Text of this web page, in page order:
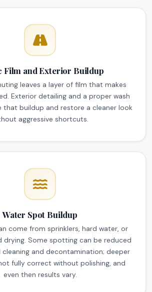
Film and Exterior Buildup
leaves a layer of film that makes
Exterior detailing and a proper wash
that buildup and restore a cleaner look
aggressive shortcuts.
Water Spot Buildup
come from sprinklers, hard water, or
drying. Some spotting can be reduced
and decontamination; deeper
fully correct without polishing, and
even then results vary.